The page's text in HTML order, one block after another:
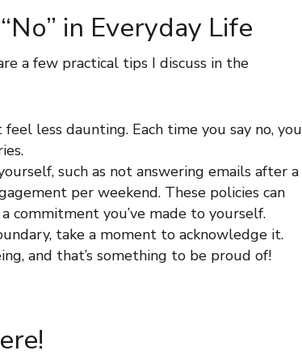
in Everyday Life
a few practical tips I discuss in the
less daunting. Each time you say no, you
such as not answering emails after a
per weekend. These policies can
commitment you’ve made to yourself.
take a moment to acknowledge it.
and that’s something to be proud of!